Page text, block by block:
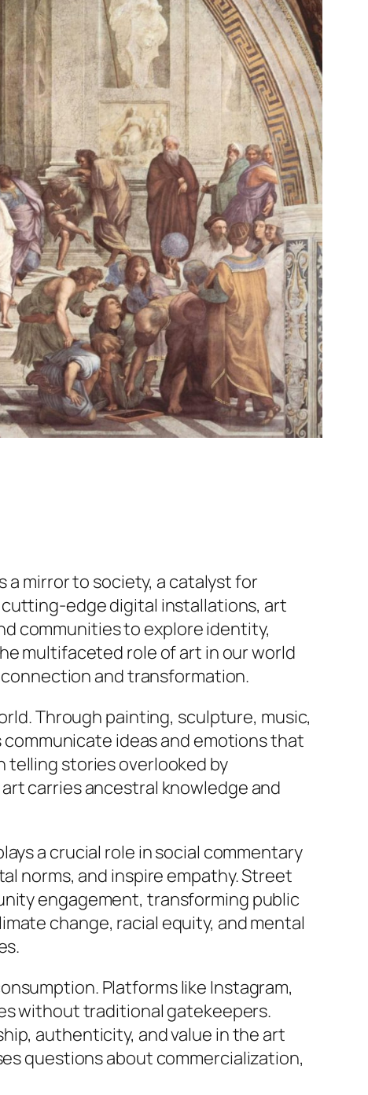
a mirror to society, a catalyst for
edge digital installations, art
communities to explore identity,
multifaceted role of art in our world
and transformation.
Through painting, sculpture, music,
ideas and emotions that
telling stories overlooked by
carries ancestral knowledge and
a crucial role in social commentary
norms, and inspire empathy. Street
engagement, transforming public
change, racial equity, and mental
Platforms like Instagram,
without traditional gatekeepers.
authenticity, and value in the art
questions about commercialization,